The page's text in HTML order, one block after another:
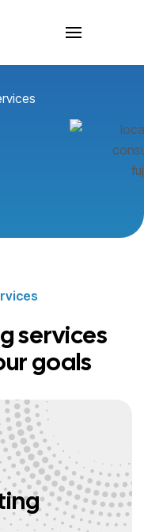
services
goals